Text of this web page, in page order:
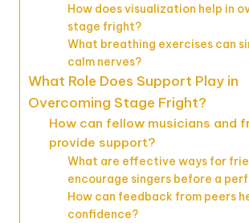
How does visualization help in
stage fright?
What breathing exercises can
calm nerves?
What Role Does Support Play in
Overcoming Stage Fright?
How can fellow musicians and
provide support?
What are effective ways for
encourage singers before a
How can feedback from peers
confidence?